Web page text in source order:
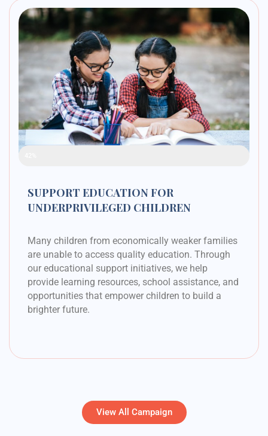
SUPPORT EDUCATION FOR
UNDERPRIVILEGED CHILDREN
Many children from economically weaker families
are unable to access quality education. Through
our educational support initiatives, we help
provide learning resources, school assistance, and
opportunities that empower children to build a
brighter future.
View All Campaign